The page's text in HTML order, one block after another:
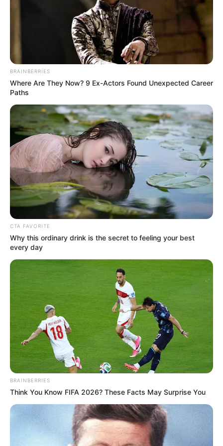
(foto: instagram/jinny_secretnumbers)
8. Pada saat itu, ia bahkan sempat menempati
rangking ke 69 pada ajang Produce 48 yang diikutinya
(foto: instagram/jinny_secretnumbers)
9. Hingga akhirnya, ia bergabung sebagai member
Secret Number dengan posisi sebagai rapper utama,
lead dancer, hingga vocalist
BRAINBERRIES
Where Are They Now? 9 Ex-Actors Found Unexpected Career
Paths
CTA FAVORITE
Why this ordinary drink is the secret to feeling your best
every day
BRAINBERRIES
Think You Know FIFA 2026? These Facts May Surprise You